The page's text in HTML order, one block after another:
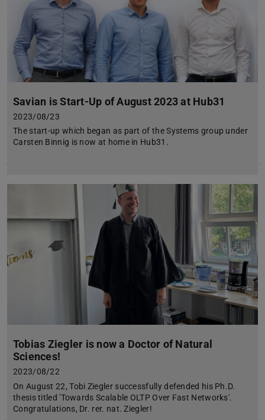
Savian is Start-Up of August 2023 at Hub31
2023/08/23
The start-up which began as part of the Systems group under
Carsten Binnig is now at home in Hub31.
Tobias Ziegler is now a Doctor of Natural
Sciences!
2023/08/22
On August 22, Tobi Ziegler successfully defended his Ph.D.
thesis titled 'Towards Scalable OLTP Over Fast Networks'.
Congratulations, Dr. rer. nat. Ziegler!